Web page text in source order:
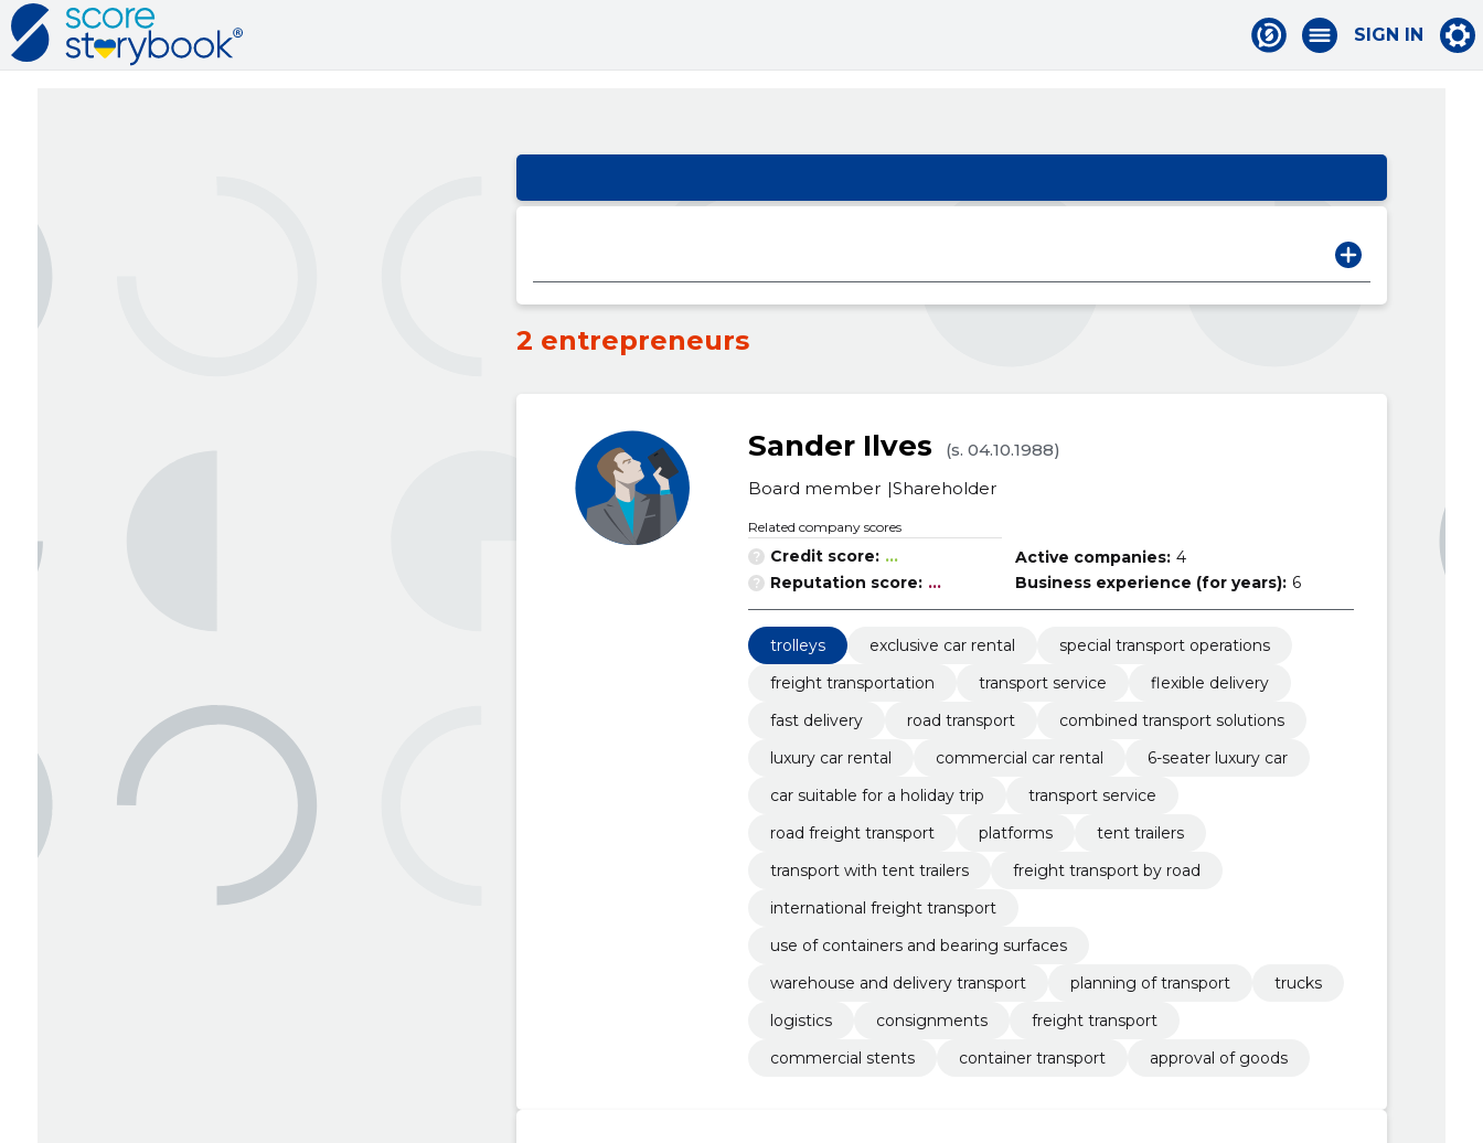
SIGN IN
2 entrepreneurs
Sander Ilves
(s. 04.10.1988)
Board member Shareholder
Related company scores
Credit score: ...
Reputation score: ...
Active companies: 4
Business experience (for years): 6
trolleys exclusive car rental
special transport operations
freight transportation
transport service
flexible delivery
fast delivery
road transport
combined transport solutions
luxury car rental
commercial car rental
6-seater luxury car
car suitable for a holiday trip
transport service
road freight transport
platforms
tent trailers
transport with tent trailers
freight transport by road
international freight transport
use of containers and bearing surfaces
warehouse and delivery transport
planning of transport
trucks
logistics
consignments
freight transport
commercial stents
container transport approval of goods